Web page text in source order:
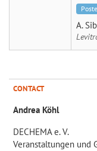
A.
CONTACT
Andrea Köhl
DECHEMA e. V.
Veranstaltungen und